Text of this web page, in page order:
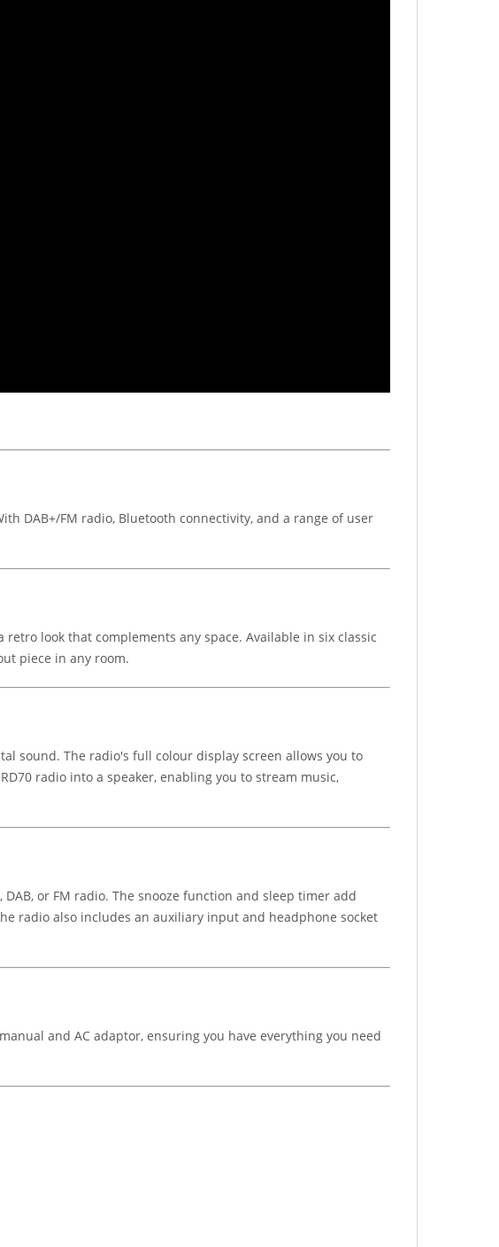
DAB+/FM radio, Bluetooth connectivity, and a range of user
look that complements any space. Available in six classic
piece in any room.
sound. The radio's full colour display screen allows you to
radio into a speaker, enabling you to stream music,
or FM radio. The snooze function and sleep timer add
radio also includes an auxiliary input and headphone socket
and AC adaptor, ensuring you have everything you need